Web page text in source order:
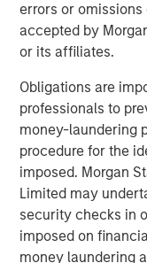
errors or
accepted by
or its affiliates.
Obligations are
professionals to
money-laundering
procedure for the
imposed. Morgan
Limited may
security checks in
imposed on
money laundering
The Wisdom of
Behavior in
Markets
CONSILIENT
Opportunities
Value of
CONSILIENT
Competitive
Neglected